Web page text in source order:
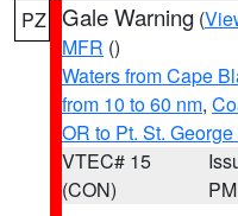
PZ Gale Warning (
MFR ()
Waters from Cape
from 10 to 60 nm,
OR to Pt. St.
VTEC# 15
(CON)
PM